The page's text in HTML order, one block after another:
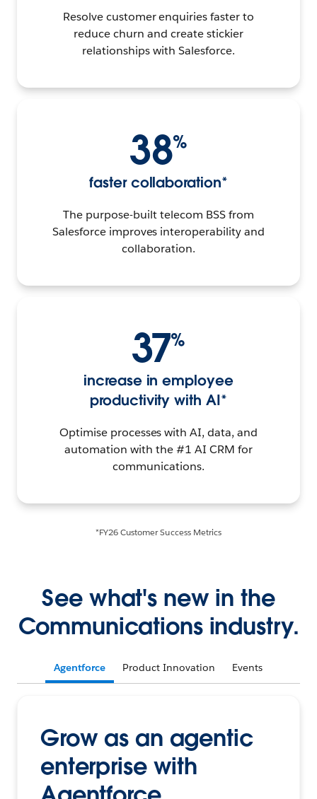
Resolve customer enquiries faster to
reduce churn and create stickier
relationships with Salesforce.
38%
faster collaboration*
The purpose-built telecom BSS from
Salesforce improves interoperability and
collaboration.
37%
increase in employee
productivity with AI*
Optimise processes with AI, data, and
automation with the #1 AI CRM for
communications.
*FY26 Customer Success Metrics
See what's new in the
Communications industry.
Agentforce Product Innovation Events
Grow as an agentic
enterprise with